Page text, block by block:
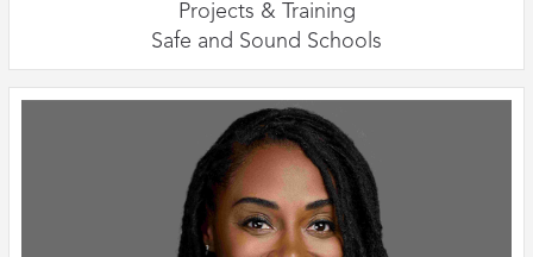
Projects & Training
Safe and Sound Schools